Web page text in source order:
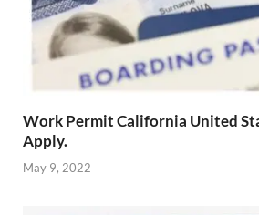
Work Permit California United
Apply.
May 9, 2022